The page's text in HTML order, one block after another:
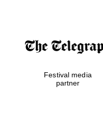
Festival media
partner